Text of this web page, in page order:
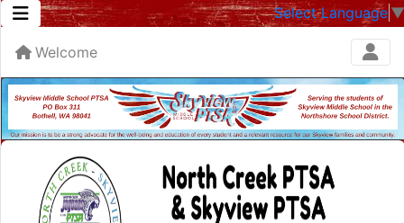
Select Language ▼
Welcome